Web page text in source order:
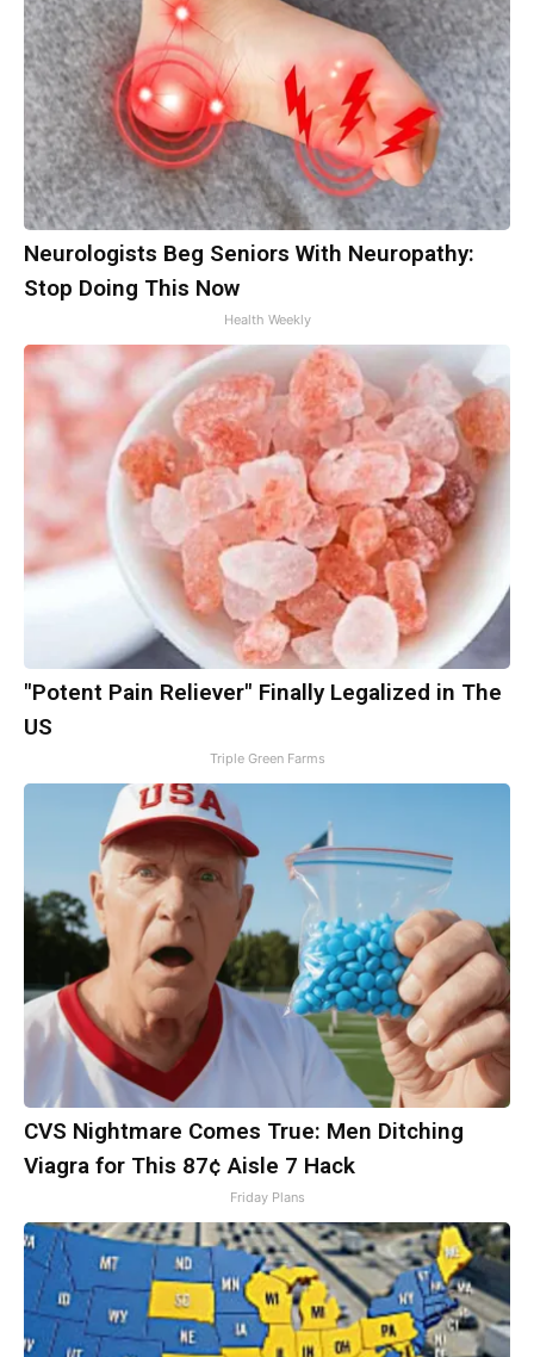
Neurologists Beg Seniors With Neuropathy:
Stop Doing This Now
Health Weekly
"Potent Pain Reliever" Finally Legalized in The
US
Triple Green Farms
CVS Nightmare Comes True: Men Ditching
Viagra for This 87¢ Aisle 7 Hack
Friday Plans